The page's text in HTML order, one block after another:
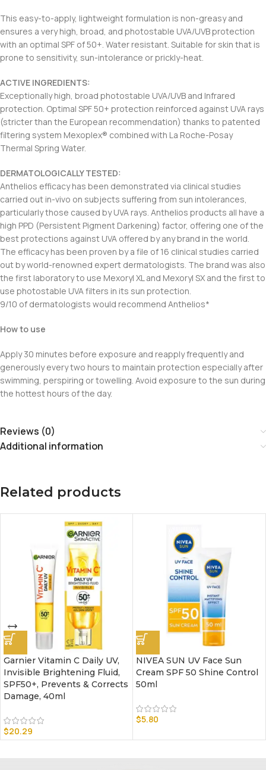
This easy-to-apply, lightweight formulation is non-greasy and
ensures a very high, broad, and photostable UVA/UVB protection
with an optimal SPF of 50+. Water resistant. Suitable for skin that is
prone to sensitivity, sun-intolerance or prickly-heat.
ACTIVE INGREDIENTS:
Exceptionally high, broad photostable UVA/UVB and Infrared
protection. Optimal SPF 50+ protection reinforced against UVA rays
(stricter than the European recommendation) thanks to patented
filtering system Mexoplex® combined with La Roche-Posay
Thermal Spring Water.
DERMATOLOGICALLY TESTED:
Anthelios efficacy has been demonstrated via clinical studies
carried out in-vivo on subjects suffering from sun intolerances,
particularly those caused by UVA rays. Anthelios products all have a
high PPD (Persistent Pigment Darkening) factor, offering one of the
best protections against UVA offered by any brand in the world.
The efficacy has been proven by a file of 16 clinical studies carried
out by world-renowned expert dermatologists. The brand was also
the first laboratory to use Mexoryl XL and Mexoryl SX and the first to
use photostable UVA filters in its sun protection.
9/10 of dermatologists would recommend Anthelios*
How to use
Apply 30 minutes before exposure and reapply frequently and
generously every two hours to maintain protection especially after
swimming, perspiring or towelling. Avoid exposure to the sun during
the hottest hours of the day.
Reviews (0)
Additional information
Related products
Garnier Vitamin C Daily UV,
Invisible Brightening Fluid,
SPF50+, Prevents & Corrects
Damage, 40ml
$20.29
NIVEA SUN UV Face Sun
Cream SPF 50 Shine Control
50ml
$5.80